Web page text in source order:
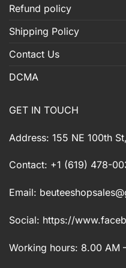
Refund policy
Shipping Policy
Contact Us
DCMA
GET IN TOUCH
Address: 155 NE 100th
Contact: +1 (619) 478-
Email:
Social: https://
Working hours: 8.00 AM